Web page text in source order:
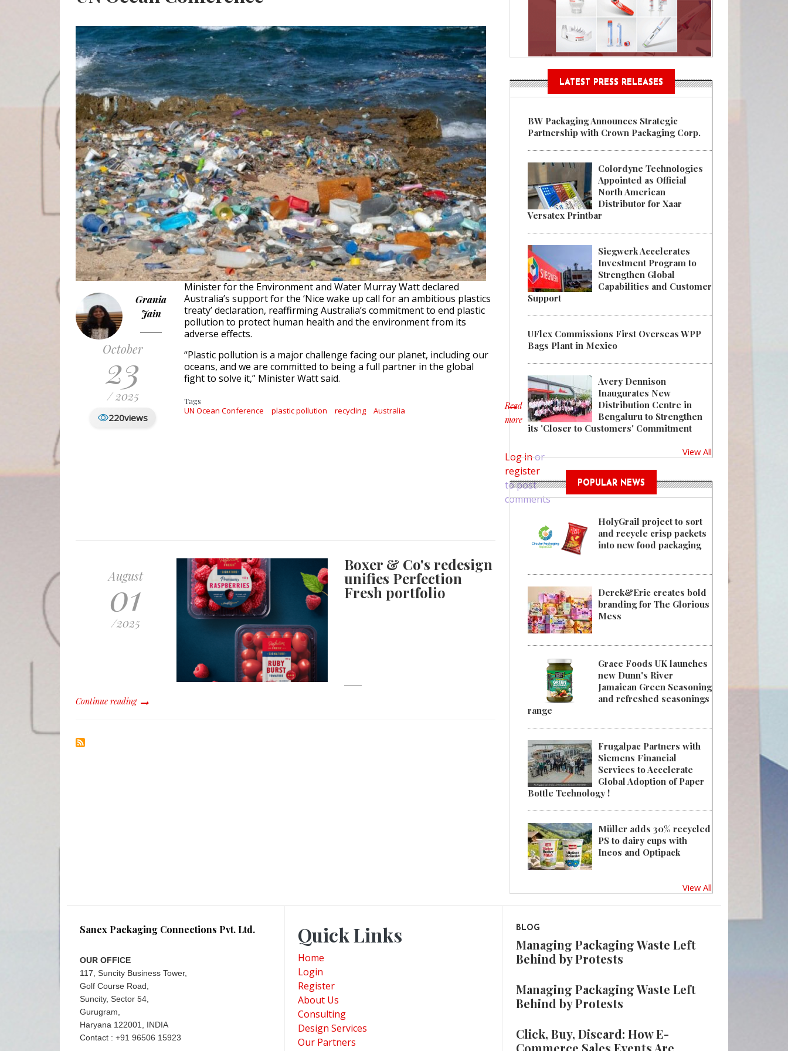
Weavabel Releases New Sustainable Garment Bags as EU
POSTED ON: AUGUST 01, 2026
Grania
Jain
October
23
/ 2025
220views
Minister for the Environment and Water Murray Watt declared
Australia’s support for the ‘Nice wake up call for an ambitious plastics
treaty’ declaration, reaffirming Australia’s commitment to end plastic
pollution to protect human health and the environment from its
adverse effects.
“Plastic pollution is a major challenge facing our planet, including our
oceans, and we are committed to being a full partner in the global
fight to solve it,” Minister Watt said.
Tags
UN Ocean Conference plastic pollution recycling Australia
Read
more
about Australia takes stand against plastic pollution at UN Ocean Conference
Log inor
register
to post
comments
August
01
/2025
Boxer & Co's redesign
unifies Perfection
Fresh portfolio
Continue reading
LATEST PRESS RELEASES
BW Packaging Announces Strategic
Partnership with Crown Packaging Corp.
Colordyne Technologies
Appointed as Official
North American
Distributor for Xaar
Versatex Printbar
Siegwerk Accelerates
Investment Program to
Strengthen Global
Capabilities and Customer
Support
UFlex Commissions First Overseas WPP
Bags Plant in Mexico
Avery Dennison
Inaugurates New
Distribution Centre in
Bengaluru to Strengthen
its 'Closer to Customers' Commitment
View All
POPULAR NEWS
HolyGrail project to sort
and recycle crisp packets
into new food packaging
Derek&Eric creates bold
branding for The Glorious
Mess
Grace Foods UK launches
new Dunn's River
Jamaican Green Seasoning
and refreshed seasonings
range
Frugalpac Partners with
Siemens Financial
Services to Accelerate
Global Adoption of Paper
Bottle Technology !
Müller adds 30% recycled
PS to dairy cups with
Ineos and Optipack
View All
Sanex Packaging Connections Pvt. Ltd.
OUR OFFICE
117, Suncity Business Tower,
Golf Course Road,
Suncity, Sector 54,
Gurugram,
Haryana 122001, INDIA
Contact : +91 96506 15923
Quick Links
Home
Login
Register
About Us
Consulting
Design Services
Our Partners
BLOG
Managing Packaging Waste Left
Behind by Protests
Managing Packaging Waste Left
Behind by Protests
Click, Buy, Discard: How E-